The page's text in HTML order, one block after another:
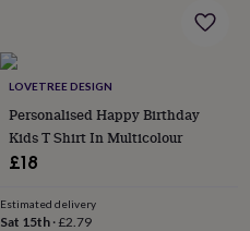
decor
lighting
signsPlantsPots
&
plantersSeeds,
bulbs
&
grow
your
LOVETREE DESIGN
Personalised Happy Birthday
Kids T Shirt In Multicolour
£18
Estimated delivery
Sat 15th ·£2.79